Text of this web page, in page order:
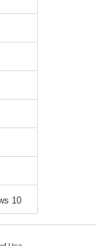
10